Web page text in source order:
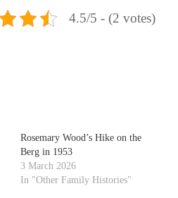
4.5/5 - (2 votes)
Rosemary Wood’s Hike on the
Berg in 1953
3 March 2026
In "Other Family Histories"